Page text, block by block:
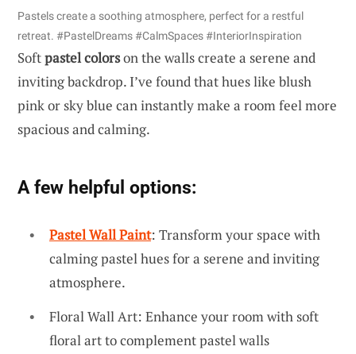
Pastels create a soothing atmosphere, perfect for a restful
retreat. #PastelDreams #CalmSpaces #InteriorInspiration
Softpastel colorson the walls create a serene and
inviting backdrop. I’ve found that hues like blush
pink or sky blue can instantly make a room feel more
spacious and calming.
A few helpful options:
Pastel Wall Paint: Transform your space with
calming pastel hues for a serene and inviting
atmosphere.
Floral Wall Art: Enhance your room with soft
floral art to complement pastel walls